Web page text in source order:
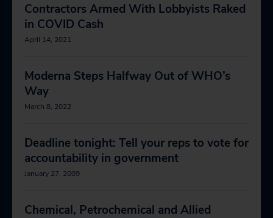
Contractors Armed With Lobbyists Raked
in COVID Cash
April 14, 2021
Moderna Steps Halfway Out of WHO’s
Way
March 8, 2022
Deadline tonight: Tell your reps to vote for
accountability in government
January 27, 2009
Chemical, Petrochemical and Allied